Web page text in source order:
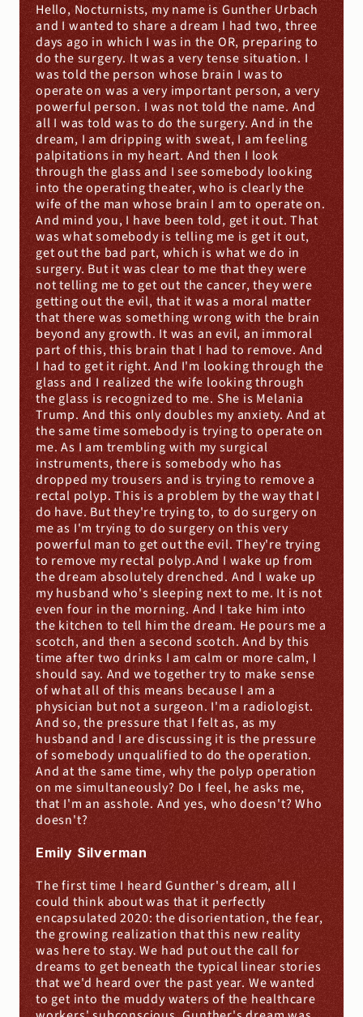
Hello, Nocturnists, my name is Gunther Urbach
and I wanted to share a dream I had two, three
days ago in which I was in the OR, preparing to
do the surgery. It was a very tense situation. I
was told the person whose brain I was to
operate on was a very important person, a very
powerful person. I was not told the name. And
all I was told was to do the surgery. And in the
dream, I am dripping with sweat, I am feeling
palpitations in my heart. And then I look
through the glass and I see somebody looking
into the operating theater, who is clearly the
wife of the man whose brain I am to operate on.
And mind you, I have been told, get it out. That
was what somebody is telling me is get it out,
get out the bad part, which is what we do in
surgery. But it was clear to me that they were
not telling me to get out the cancer, they were
getting out the evil, that it was a moral matter
that there was something wrong with the brain
beyond any growth. It was an evil, an immoral
part of this, this brain that I had to remove. And
I had to get it right. And I'm looking through the
glass and I realized the wife looking through
the glass is recognized to me. She is Melania
Trump. And this only doubles my anxiety. And at
the same time somebody is trying to operate on
me. As I am trembling with my surgical
instruments, there is somebody who has
dropped my trousers and is trying to remove a
rectal polyp. This is a problem by the way that I
do have. But they're trying to, to do surgery on
me as I'm trying to do surgery on this very
powerful man to get out the evil. They're trying
to remove my rectal polyp.And I wake up from
the dream absolutely drenched. And I wake up
my husband who's sleeping next to me. It is not
even four in the morning. And I take him into
the kitchen to tell him the dream. He pours me a
scotch, and then a second scotch. And by this
time after two drinks I am calm or more calm, I
should say. And we together try to make sense
of what all of this means because I am a
physician but not a surgeon. I'm a radiologist.
And so, the pressure that I felt as, as my
husband and I are discussing it is the pressure
of somebody unqualified to do the operation.
And at the same time, why the polyp operation
on me simultaneously? Do I feel, he asks me,
that I'm an asshole. And yes, who doesn't? Who
doesn't?
Emily Silverman
The first time I heard Gunther's dream, all I
could think about was that it perfectly
encapsulated 2020: the disorientation, the fear,
the growing realization that this new reality
was here to stay. We had put out the call for
dreams to get beneath the typical linear stories
that we'd heard over the past year. We wanted
to get into the muddy waters of the healthcare